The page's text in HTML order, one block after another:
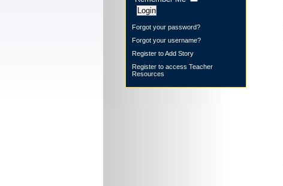
Forgot your password?
Forgot your username?
Register to Add Story
Register to access Teacher
Resources